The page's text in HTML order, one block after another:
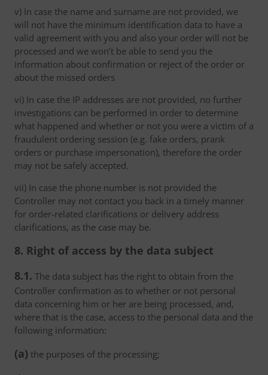
v) In case the name and surname are not provided, we
will not have the minimum identification data to have a
valid agreement with you and also your order will not be
processed and we won’t be able to send you the
information about confirmation or reject of the order or
about the missed orders
vi) In case the IP addresses are not provided, no further
investigations can be performed in order to determine
what happened and whether or not you were a victim of a
fraudulent ordering session (e.g. fake orders, prank
orders or purchase impersonation), therefore the order
may not be safely accepted.
vii) In case the phone number is not provided the
Controller may not contact you back in a timely manner
for order-related clarifications or delivery address
clarifications, as the case may be.
8. Right of access by the data subject
8.1. The data subject has the right to obtain from the
Controller confirmation as to whether or not personal
data concerning him or her are being processed, and,
where that is the case, access to the personal data and the
following information:
(a) the purposes of the processing;